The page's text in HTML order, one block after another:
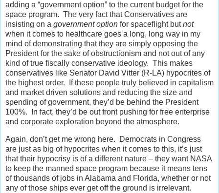
adding a “government option” to the current budget for the
space program. The very fact that Conservatives are
insisting on a government option for spaceflight butnot
when it comes to healthcare goes a long, long way in my
mind of demonstrating that they are simply opposing the
President for the sake of obstructionism and not out of any
kind of true fiscally conservative ideology. This makes
conservatives like Senator David Vitter (R-LA) hypocrites of
the highest order. If these people truly believed in capitalism
and market driven solutions and reducing the size and
spending of government, they’d be behind the President
100%. In fact, they’d be out front pushing for free enterprise
and corporate exploration beyond the atmosphere.
Again, don’t get me wrong here. Democrats in Congress
are just as big of hypocrites when it comes to this, it’s just
that their hypocrisy is of a different nature – they want NASA
to keep the manned space program because it means tens
of thousands of jobs in Alabama and Florida, whether or not
any of those ships ever get off the ground is irrelevant.